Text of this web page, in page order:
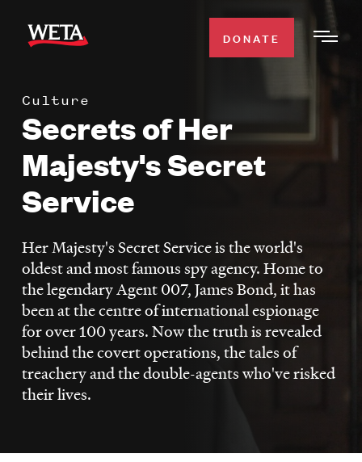
main
WATCH
TV SCHEDULE
WETA CLASSICAL
SUPPORT
Search
LISTEN
DONATE
Culture
Secrets of Her
Majesty's Secret
Service
Her Majesty's Secret Service is the world's
oldest and most famous spy agency. Home to
the legendary Agent 007, James Bond, it has
been at the centre of international espionage
for over 100 years. Now the truth is revealed
behind the covert operations, the tales of
treachery and the double-agents who've risked
their lives.